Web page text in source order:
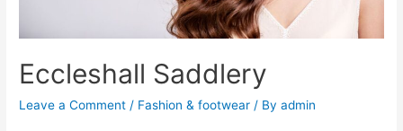
Eccleshall Saddlery
Leave a Comment / Fashion & footwear / Byadmin